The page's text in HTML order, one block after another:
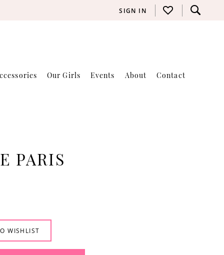
SIGN IN
Our Girls Events About Contact
PARIS
WISHLIST